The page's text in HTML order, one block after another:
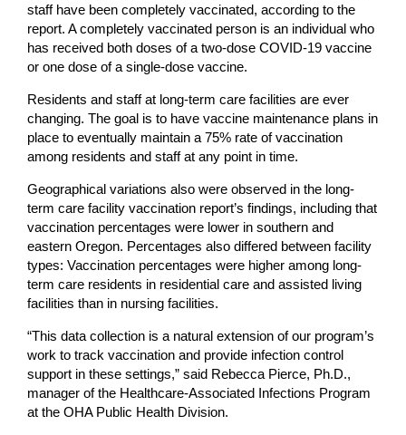
staff have been completely vaccinated, according to the
report. A completely vaccinated person is an individual who
has received both doses of a two-dose COVID-19 vaccine
or one dose of a single-dose vaccine.
Residents and staff at long-term care facilities are ever
changing. The goal is to have vaccine maintenance plans in
place to eventually maintain a 75% rate of vaccination
among residents and staff at any point in time.
Geographical variations also were observed in the long-
term care facility vaccination report’s findings, including that
vaccination percentages were lower in southern and
eastern Oregon. Percentages also differed between facility
types: Vaccination percentages were higher among long-
term care residents in residential care and assisted living
facilities than in nursing facilities.
“This data collection is a natural extension of our program’s
work to track vaccination and provide infection control
support in these settings,” said Rebecca Pierce, Ph.D.,
manager of the Healthcare-Associated Infections Program
at the OHA Public Health Division.